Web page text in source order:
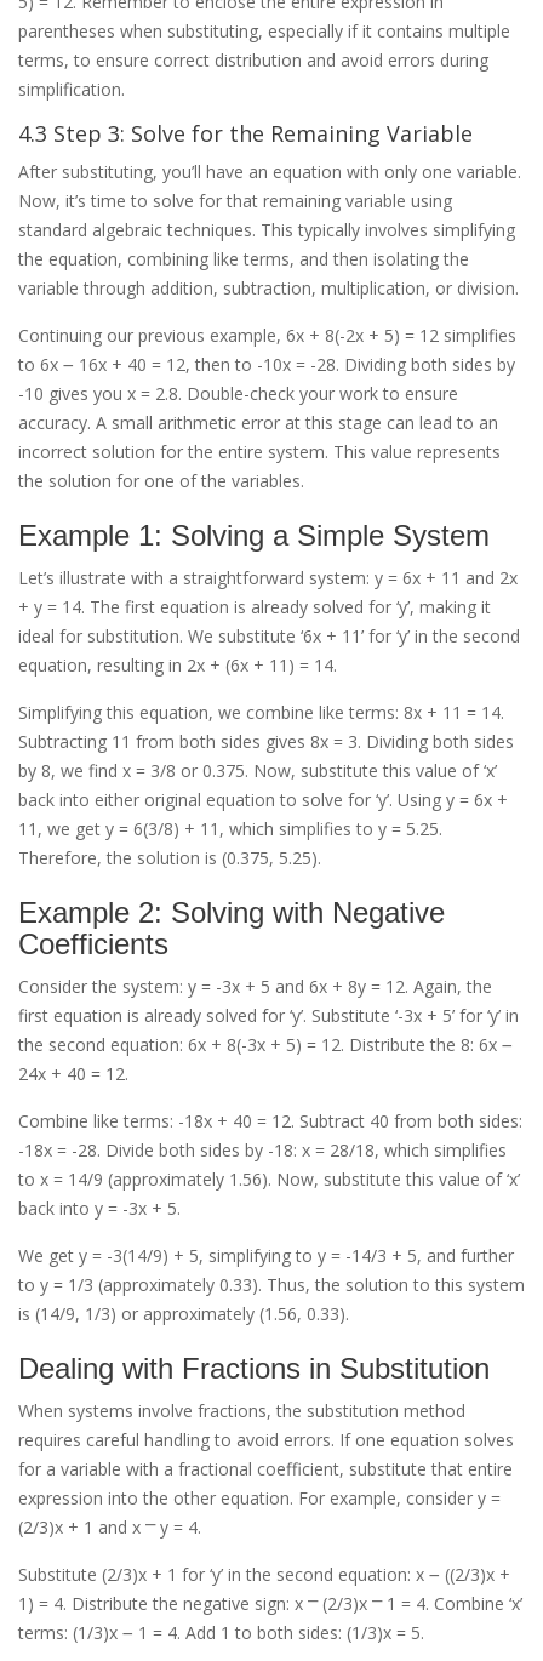
parentheses when substituting, especially if it contains multiple
terms, to ensure correct distribution and avoid errors during
simplification.
4.3 Step 3: Solve for the Remaining Variable
After substituting, you’ll have an equation with only one variable.
Now, it’s time to solve for that remaining variable using
standard algebraic techniques. This typically involves simplifying
the equation, combining like terms, and then isolating the
variable through addition, subtraction, multiplication, or division.
Continuing our previous example, 6x + 8(-2x + 5) = 12 simplifies
to 6x ౼ 16x + 40 = 12, then to -10x = -28. Dividing both sides by
-10 gives you x = 2.8. Double-check your work to ensure
accuracy. A small arithmetic error at this stage can lead to an
incorrect solution for the entire system. This value represents
the solution for one of the variables.
Example 1: Solving a Simple System
Let’s illustrate with a straightforward system: y = 6x + 11 and 2x
+ y = 14. The first equation is already solved for ‘y’, making it
ideal for substitution. We substitute ‘6x + 11’ for ‘y’ in the second
equation, resulting in 2x + (6x + 11) = 14.
Simplifying this equation, we combine like terms: 8x + 11 = 14.
Subtracting 11 from both sides gives 8x = 3. Dividing both sides
by 8, we find x = 3/8 or 0.375. Now, substitute this value of ‘x’
back into either original equation to solve for ‘y’. Using y = 6x +
11, we get y = 6(3/8) + 11, which simplifies to y = 5.25.
Therefore, the solution is (0.375, 5.25).
Example 2: Solving with Negative
Coefficients
Consider the system: y = -3x + 5 and 6x + 8y = 12. Again, the
first equation is already solved for ‘y’. Substitute ‘-3x + 5’ for ‘y’ in
the second equation: 6x + 8(-3x + 5) = 12. Distribute the 8: 6x ౼
24x + 40 = 12.
Combine like terms: -18x + 40 = 12. Subtract 40 from both sides:
-18x = -28. Divide both sides by -18: x = 28/18, which simplifies
to x = 14/9 (approximately 1.56). Now, substitute this value of ‘x’
back into y = -3x + 5.
We get y = -3(14/9) + 5, simplifying to y = -14/3 + 5, and further
to y = 1/3 (approximately 0.33). Thus, the solution to this system
is (14/9, 1/3) or approximately (1.56, 0.33).
Dealing with Fractions in Substitution
When systems involve fractions, the substitution method
requires careful handling to avoid errors. If one equation solves
for a variable with a fractional coefficient, substitute that entire
expression into the other equation. For example, consider y =
(2/3)x + 1 and x ⎻ y = 4.
Substitute (2/3)x + 1 for ‘y’ in the second equation: x ౼ ((2/3)x +
1) = 4. Distribute the negative sign: x ⎻ (2/3)x ⎻ 1 = 4. Combine ‘x’
terms: (1/3)x ౼ 1 = 4. Add 1 to both sides: (1/3)x = 5.